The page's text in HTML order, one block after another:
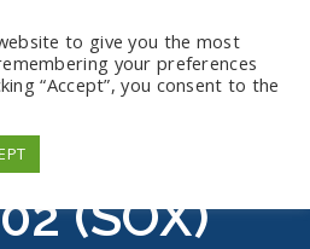
Oxley Act
(SOX)
to give you the most
your preferences
“Accept”, you consent to the